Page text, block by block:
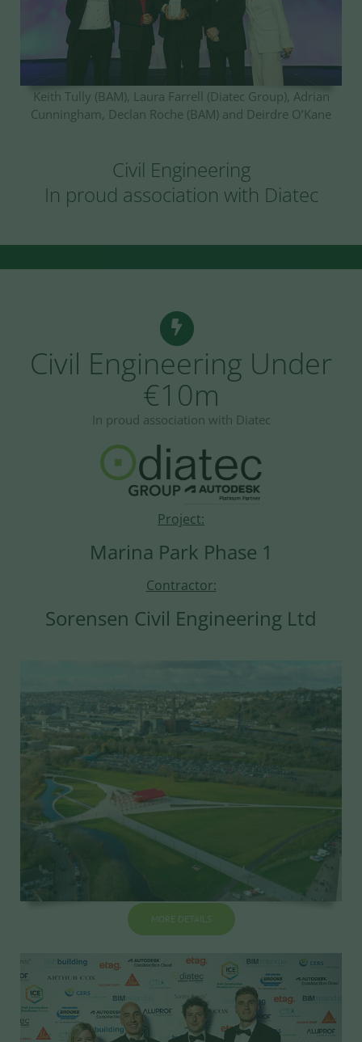
Keith Tully (BAM), Laura Farrell (Diatec Group), Adrian
Cunningham, Declan Roche (BAM) and Deirdre O’Kane
Civil Engineering
In proud association with Diatec
Civil Engineering Under
€10m
In proud association with Diatec
Project:
Marina Park Phase 1
Contractor:
Sorensen Civil Engineering Ltd
MORE DETAILS